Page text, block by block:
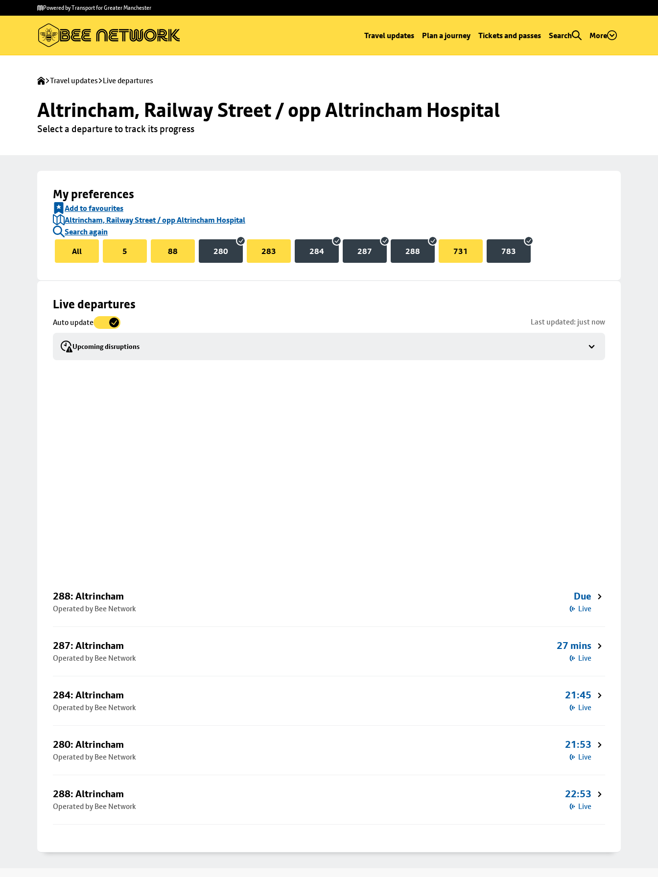
main
to
Powered by Transport for Greater Manchester
Travel updates Plan a journey Tickets and passes Search More
Travel updates Live departures
Altrincham, Railway Street / opp Altrincham Hospital
Select a departure to track its progress
My preferences
Add to favourites
Altrincham, Railway Street / opp Altrincham Hospital
Search again
All
5 88 280 283 284 287 288 731 783
Live departures
Auto update Last updated: just now
Upcoming disruptions
Skip
to
details
288: Altrincham
Operated by Bee Network
Due
Live
287: Altrincham
Operated by Bee Network
27 mins
Live
284: Altrincham
Operated by Bee Network
21:45
Live
280: Altrincham
Operated by Bee Network
21:53
Live
288: Altrincham
Operated by Bee Network
22:53
Live